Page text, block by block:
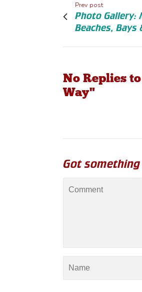
Prev post
Photo Gallery:
Beaches, Bays
No Replies
Way"
Got